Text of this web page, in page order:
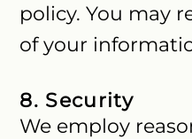
policy. You may
of your
8. Security
We employ